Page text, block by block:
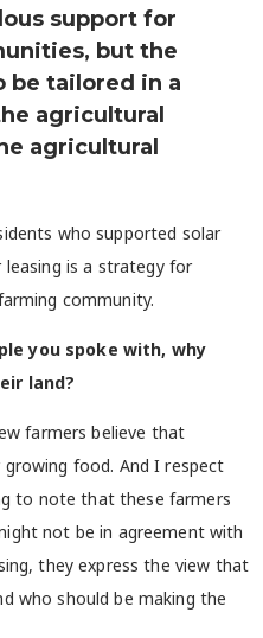
support for
but the
be tailored in a
agricultural
agricultural
who supported solar
leasing is a strategy for
community.
you spoke with, why
land?
farmers believe that
food. And I respect
to note that these farmers
not be in agreement with
they express the view that
who should be making the